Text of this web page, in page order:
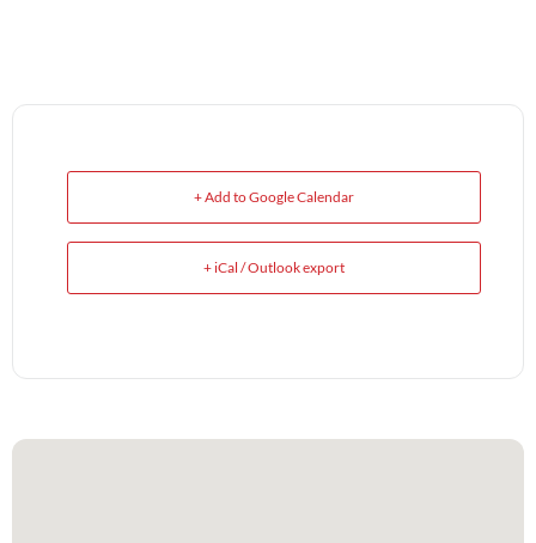
+ Add to Google Calendar
+ iCal / Outlook export